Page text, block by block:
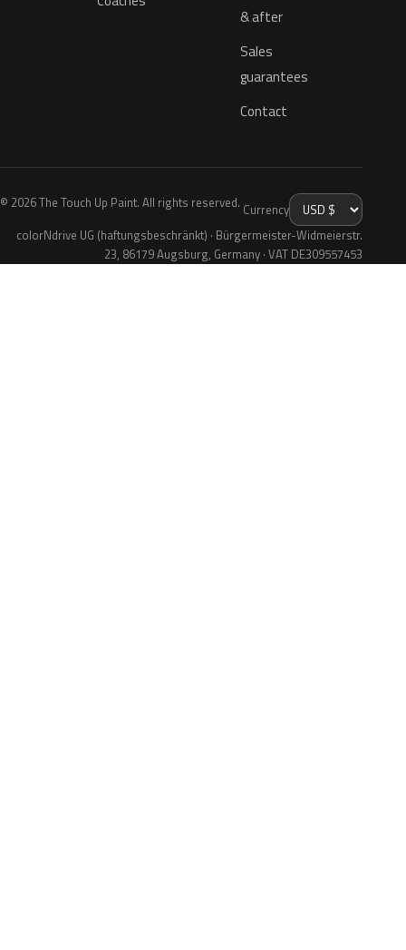
& after
Sales
guarantees
Contact
© 2026 The Touch Up Paint. All rights reserved. Currency
colorNdrive UG (haftungsbeschränkt) · Bürgermeister-Widmeierstr.
23, 86179 Augsburg, Germany · VAT DE309557453